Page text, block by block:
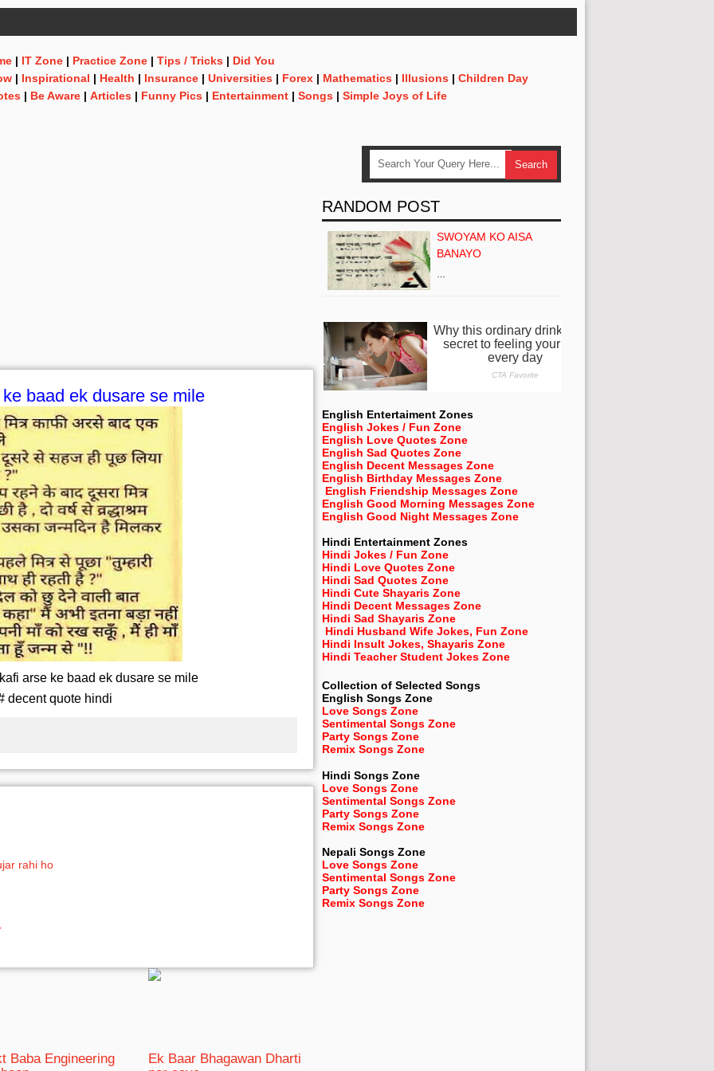
| IT Zone | Practice Zone | Tips / Tricks | Did You
| Inspirational | Health | Insurance | Universities | Forex | Mathematics | Illusions | Children Day
| Be Aware | Articles | Funny Pics | Entertainment | Songs | Simple Joys of Life
baad ek dusare se mile
arse ke baad ek dusare se mile
decent quote hindi
rahi ho
Baba Engineering
Ek Baar Bhagawan Dharti
RANDOM POST
SWOYAM KO AISA
BANAYO
English Entertaiment Zones
English Jokes / Fun Zone
English Love Quotes Zone
English Sad Quotes Zone
English Decent Messages Zone
English Birthday Messages Zone
English Friendship Messages Zone
English Good Morning Messages Zone
English Good Night Messages Zone
Hindi Entertainment Zones
Hindi Jokes / Fun Zone
Hindi Love Quotes Zone
Hindi Sad Quotes Zone
Hindi Cute Shayaris Zone
Hindi Decent Messages Zone
Hindi Sad Shayaris Zone
Hindi Husband Wife Jokes, Fun Zone
Hindi Insult Jokes, Shayaris Zone
Hindi Teacher Student Jokes Zone
Collection of Selected Songs
English Songs Zone
Love Songs Zone
Sentimental Songs Zone
Party Songs Zone
Remix Songs Zone
Hindi Songs Zone
Love Songs Zone
Sentimental Songs Zone
Party Songs Zone
Remix Songs Zone
Nepali Songs Zone
Love Songs Zone
Sentimental Songs Zone
Party Songs Zone
Remix Songs Zone